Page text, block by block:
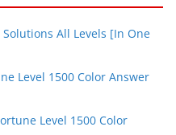
Solutions All Levels [In One
Level 1500 Color Answer
Level 1500 Color